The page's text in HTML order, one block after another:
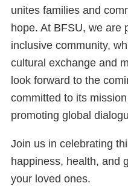
unites families and
hope. At BFSU, we are
inclusive community,
cultural exchange and
look forward to the
committed to its
promoting global
Join us in celebrating
happiness, health, and
your loved ones.